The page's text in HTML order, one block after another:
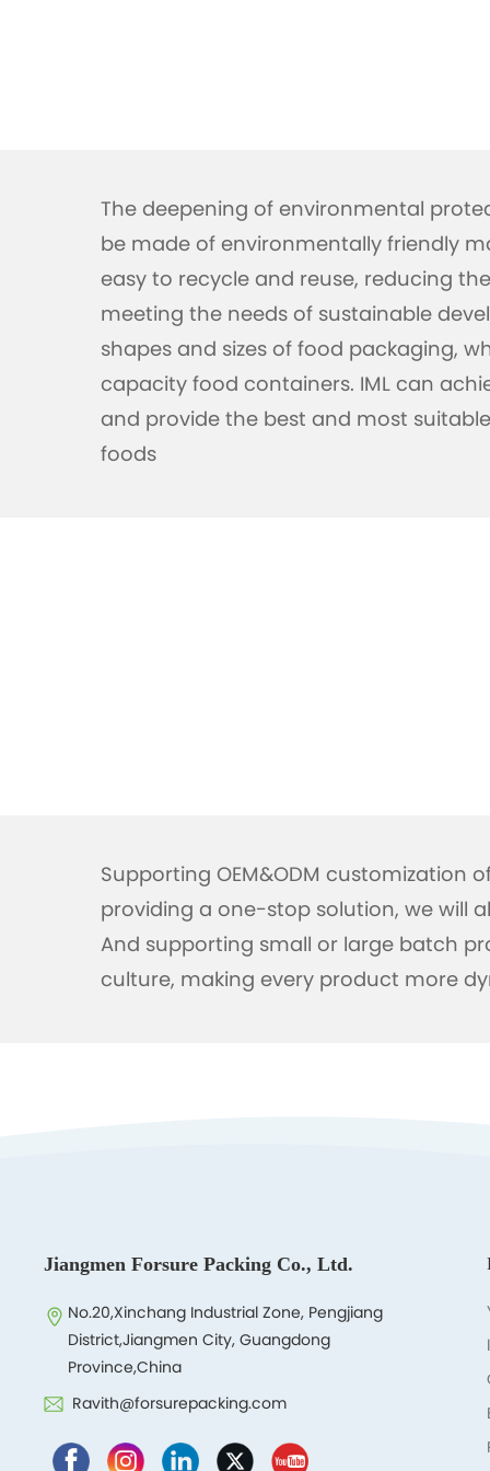
The deepening of environmental
be made of environmentally friendly
easy to recycle and reuse, reducing
meeting the needs of sustainable
shapes and sizes of food packaging,
capacity food containers. IML can
and provide the best and most
foods
Supporting OEM&ODM customization
providing a one-stop solution, we will
And supporting small or large batch
culture, making every product more
Jiangmen Forsure Packing Co., Ltd.
No.20,Xinchang Industrial Zone, Pengjiang
District,Jiangmen City, Guangdong
Province,China
Ravith@forsurepacking.com